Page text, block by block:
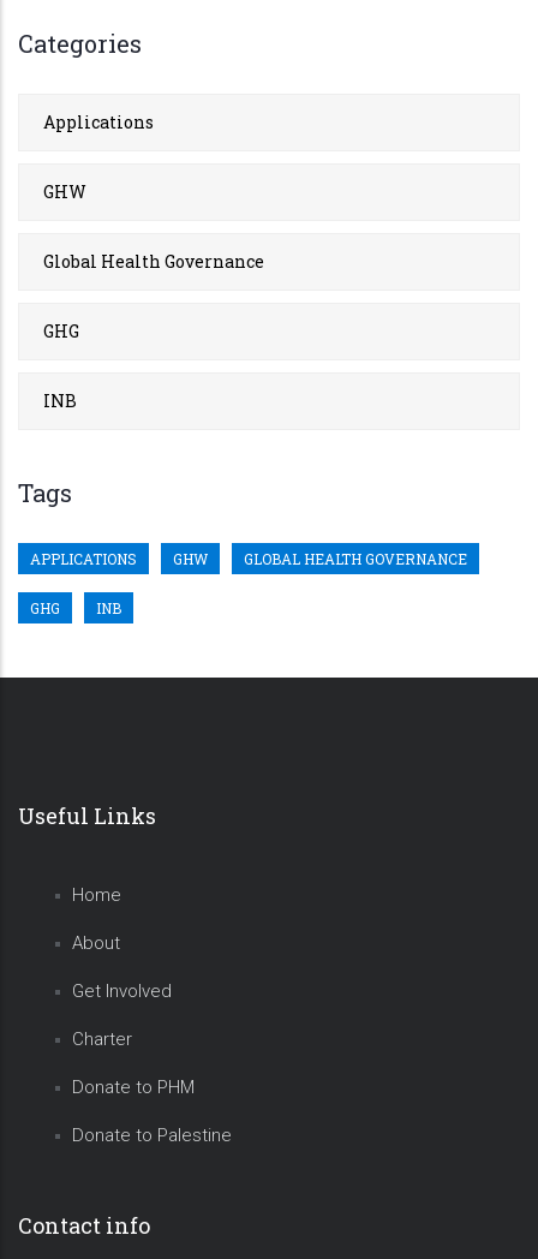
Categories
Applications
GHW
Global Health Governance
GHG
INB
Tags
APPLICATIONS GHW GLOBAL HEALTH GOVERNANCE
GHG INB
Useful Links
Home
About
Get Involved
Charter
Donate to PHM
Donate to Palestine
Contact info